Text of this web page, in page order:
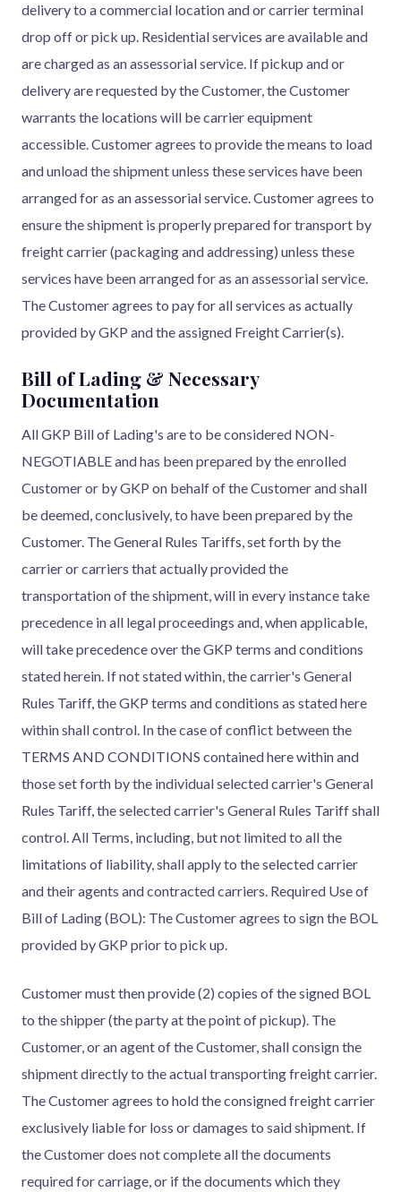
delivery to a commercial location and or carrier terminal
drop off or pick up. Residential services are available and
are charged as an assessorial service. If pickup and or
delivery are requested by the Customer, the Customer
warrants the locations will be carrier equipment
accessible. Customer agrees to provide the means to load
and unload the shipment unless these services have been
arranged for as an assessorial service. Customer agrees to
ensure the shipment is properly prepared for transport by
freight carrier (packaging and addressing) unless these
services have been arranged for as an assessorial service.
The Customer agrees to pay for all services as actually
provided by GKP and the assigned Freight Carrier(s).
Bill of Lading & Necessary
Documentation
All GKP Bill of Lading's are to be considered NON-
NEGOTIABLE and has been prepared by the enrolled
Customer or by GKP on behalf of the Customer and shall
be deemed, conclusively, to have been prepared by the
Customer. The General Rules Tariffs, set forth by the
carrier or carriers that actually provided the
transportation of the shipment, will in every instance take
precedence in all legal proceedings and, when applicable,
will take precedence over the GKP terms and conditions
stated herein. If not stated within, the carrier's General
Rules Tariff, the GKP terms and conditions as stated here
within shall control. In the case of conflict between the
TERMS AND CONDITIONS contained here within and
those set forth by the individual selected carrier's General
Rules Tariff, the selected carrier's General Rules Tariff shall
control. All Terms, including, but not limited to all the
limitations of liability, shall apply to the selected carrier
and their agents and contracted carriers. Required Use of
Bill of Lading (BOL): The Customer agrees to sign the BOL
provided by GKP prior to pick up.
Customer must then provide (2) copies of the signed BOL
to the shipper (the party at the point of pickup). The
Customer, or an agent of the Customer, shall consign the
shipment directly to the actual transporting freight carrier.
The Customer agrees to hold the consigned freight carrier
exclusively liable for loss or damages to said shipment. If
the Customer does not complete all the documents
required for carriage, or if the documents which they